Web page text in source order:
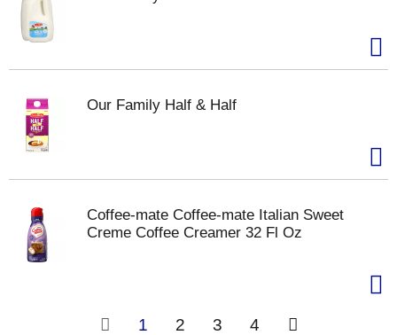
Our Family Half & Half
Coffee-mate Coffee-mate Italian Sweet
Creme Coffee Creamer 32 Fl Oz
1 2 3 4